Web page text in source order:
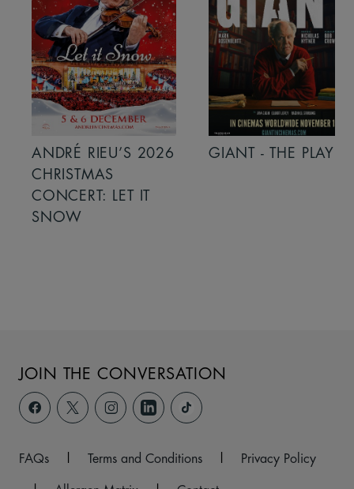
ANDRÉ RIEU’S 2026
CHRISTMAS
CONCERT: LET IT
SNOW
GIANT - THE PLAY
JOIN THE CONVERSATION
FAQs | Terms and Conditions |
Privacy Policy